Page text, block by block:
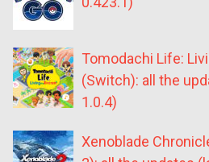
Tomodachi Life:
(Switch): all the
1.0.4)
Xenoblade